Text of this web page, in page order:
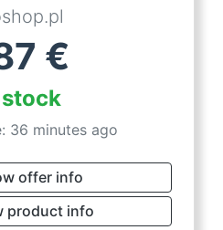
€
36 minutes ago
offer info
product info